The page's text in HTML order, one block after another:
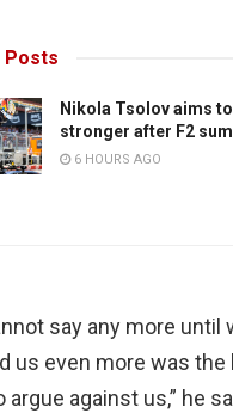
Posts
Nikola Tsolov aims
stronger after F2
6 HOURS AGO
say any more
us even more was
argue against us,” he